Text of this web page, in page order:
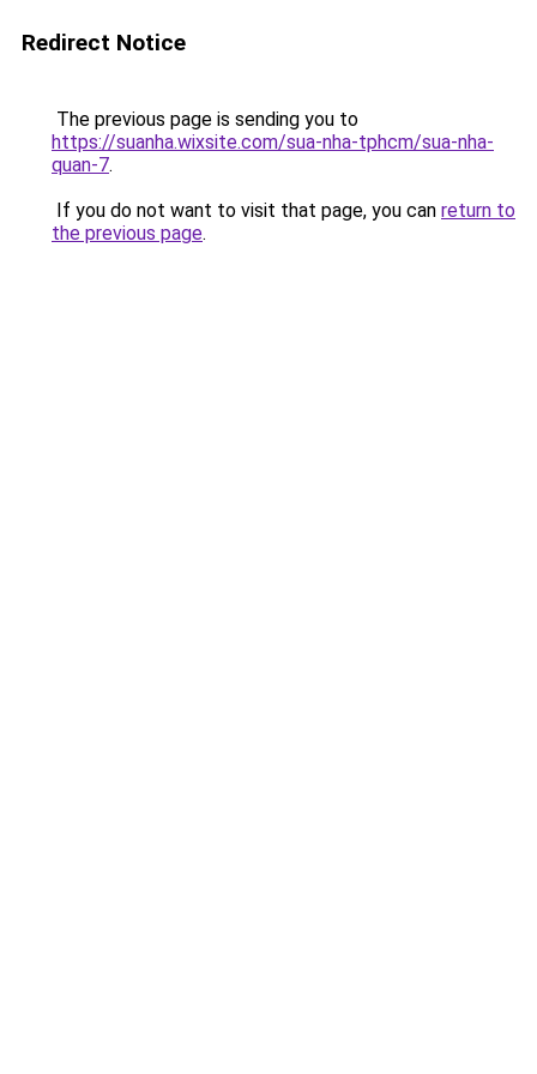
Redirect Notice
The previous page is sending you to
https://suanha.wixsite.com/sua-nha-tphcm/sua-nha-
quan-7.
If you do not want to visit that page, you can return to
the previous page.